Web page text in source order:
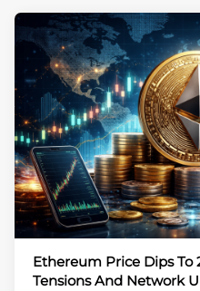
Ethereum Price Dips To
Tensions And Network